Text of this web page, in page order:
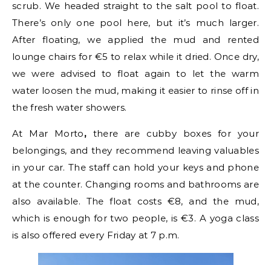
scrub. We headed straight to the salt pool to float.
There’s only one pool here, but it’s much larger.
After floating, we applied the mud and rented
lounge chairs for €5 to relax while it dried. Once dry,
we were advised to float again to let the warm
water loosen the mud, making it easier to rinse off in
the fresh water showers.
At Mar Morto,there are cubby boxes for your
belongings, and they recommend leaving valuables
in your car. The staff can hold your keys and phone
at the counter. Changing rooms and bathrooms are
also available. The float costs €8, and the mud,
which is enough for two people, is €3. A yoga class
is also offered every Friday at 7 p.m.